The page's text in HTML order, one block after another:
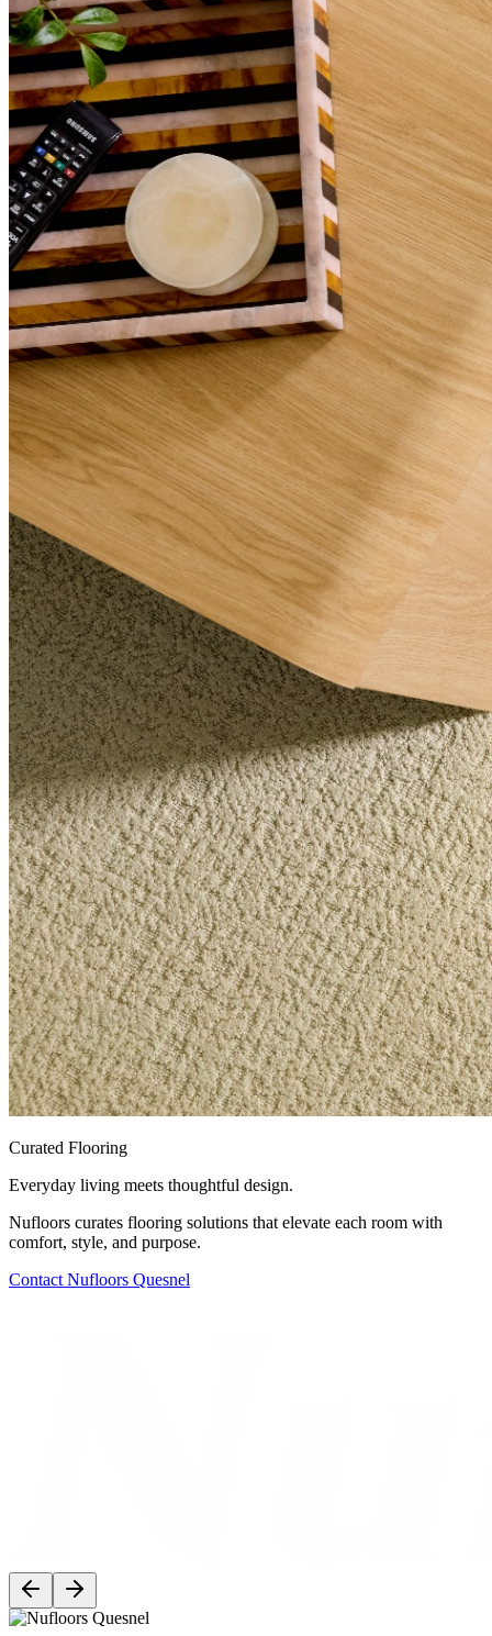
Curated Flooring
Everyday living meets thoughtful design.
Nufloors curates flooring solutions that elevate each room with
comfort, style, and purpose.
Contact Nufloors Quesnel